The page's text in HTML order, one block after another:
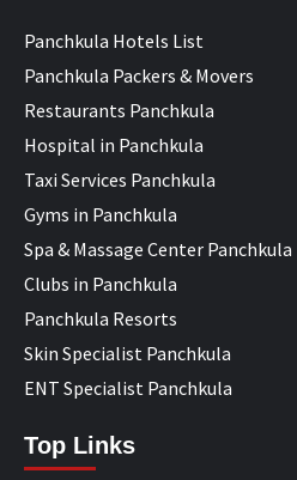
Panchkula Hotels List
Panchkula Packers & Movers
Restaurants Panchkula
Hospital in Panchkula
Taxi Services Panchkula
Gyms in Panchkula
Spa & Massage Center Panchkula
Clubs in Panchkula
Panchkula Resorts
Skin Specialist Panchkula
ENT Specialist Panchkula
Top Links